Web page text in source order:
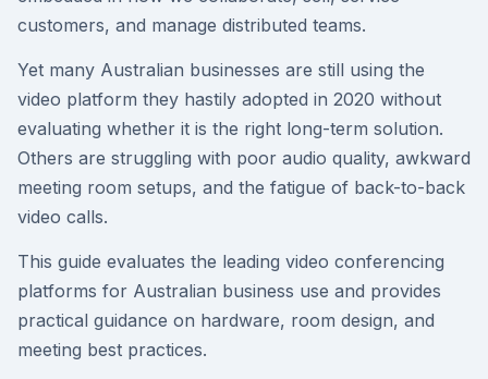
customers, and manage distributed teams.
Yet many Australian businesses are still using the
video platform they hastily adopted in 2020 without
evaluating whether it is the right long-term solution.
Others are struggling with poor audio quality, awkward
meeting room setups, and the fatigue of back-to-back
video calls.
This guide evaluates the leading video conferencing
platforms for Australian business use and provides
practical guidance on hardware, room design, and
meeting best practices.